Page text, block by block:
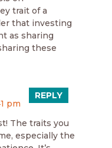
trait of a
that investing
as sharing
these
pm
The traits you
especially the
REPLY